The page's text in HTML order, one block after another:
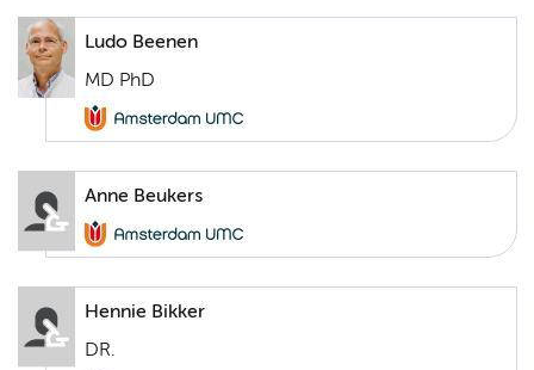
Ludo Beenen
MD PhD
Anne Beukers
Hennie Bikker
DR.